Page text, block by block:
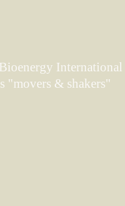
International
"movers & shakers"